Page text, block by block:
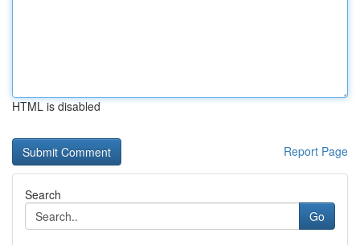
HTML is disabled
Report Page
Search
Go